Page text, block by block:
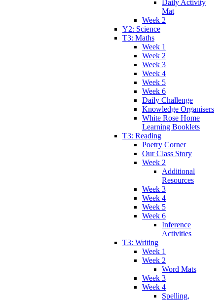
Daily Activity
Mat
Week 2
Y2: Science
T3: Maths
Week 1
Week 2
Week 3
Week 4
Week 5
Week 6
Daily Challenge
Knowledge Organisers
White Rose Home
Learning Booklets
T3: Reading
Poetry Corner
Our Class Story
Week 2
Additional
Resources
Week 3
Week 4
Week 5
Week 6
Inference
Activities
T3: Writing
Week 1
Week 2
Word Mats
Week 3
Week 4
Spelling,